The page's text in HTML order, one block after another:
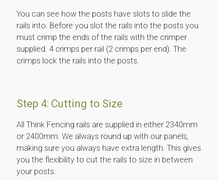
You can see how the posts have slots to slide the
rails into. Before you slot the rails into the posts you
must crimp the ends of the rails with the crimper
supplied. 4 crimps per rail (2 crimps per end). The
crimps lock the rails into the posts.
Step 4: Cutting to Size
All Think Fencing rails are supplied in either 2340mm
or 2400mm. We always round up with our panels,
making sure you always have extra length. This gives
you the flexibility to cut the rails to size in between
your posts.